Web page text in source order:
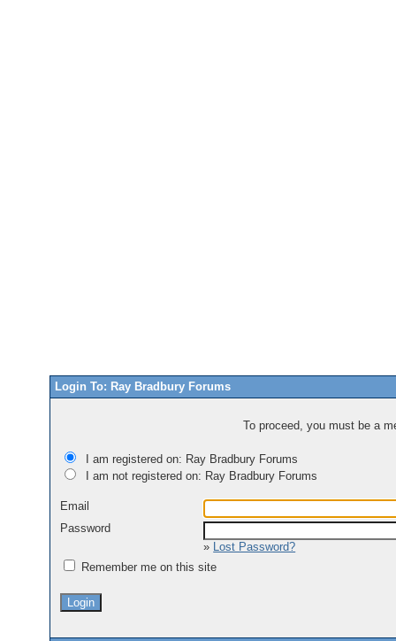
Login To: Ray Bradbury Forums
To proceed, you must be a
I am registered on: Ray Bradbury Forums
I am not registered on: Ray Bradbury Forums
Email
Password
» Lost Password?
Remember me on this site